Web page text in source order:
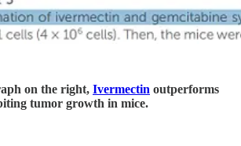
on the right, Ivermectin outperforms
tumor growth in mice.